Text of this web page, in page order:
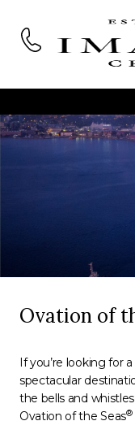
Ovation of
If you’re looking for
spectacular
the bells and
Ovation of the Seas®